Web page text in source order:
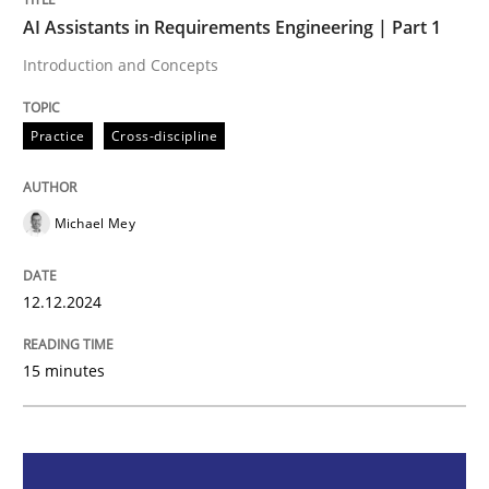
Practice Cross-discipline
AI Assistants in Requirements
Introduction and Concepts
12. December 2024 · 15 minutes read
AI Assistants in Requirements Engineering | Part 1
Introduction and Concepts
Practice Cross-discipline
Michael Mey
12.12.2024
15 minutes